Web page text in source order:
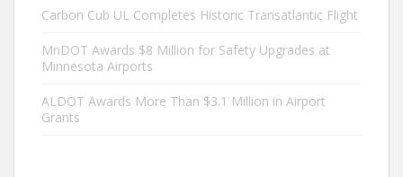
Carbon Cub UL Completes Historic Transatlantic Flight
MnDOT Awards $8 Million for Safety Upgrades at
Minnesota Airports
ALDOT Awards More Than $3.1 Million in Airport
Grants